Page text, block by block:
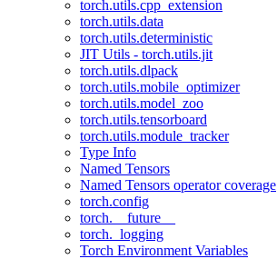
torch.utils.cpp_extension
torch.utils.data
torch.utils.deterministic
JIT Utils - torch.utils.jit
torch.utils.dlpack
torch.utils.mobile_optimizer
torch.utils.model_zoo
torch.utils.tensorboard
torch.utils.module_tracker
Type Info
Named Tensors
Named Tensors operator coverage
torch.config
torch.__future__
torch._logging
Torch Environment Variables